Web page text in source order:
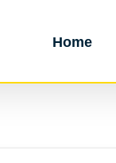
Home